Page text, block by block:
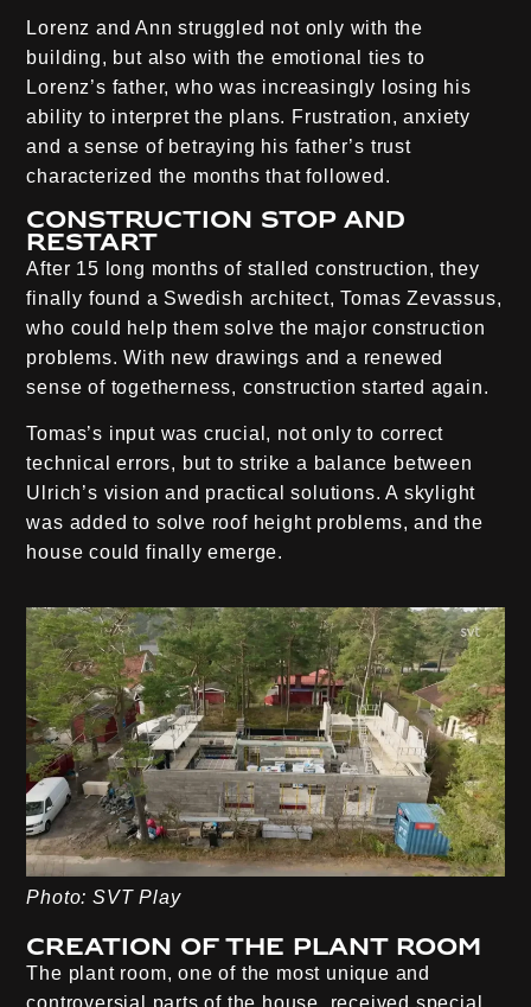
Lorenz and Ann struggled not only with the
building, but also with the emotional ties to
Lorenz’s father, who was increasingly losing his
ability to interpret the plans. Frustration, anxiety
and a sense of betraying his father’s trust
characterized the months that followed.
Construction stop and
restart
After 15 long months of stalled construction, they
finally found a Swedish architect, Tomas Zevassus,
who could help them solve the major construction
problems. With new drawings and a renewed
sense of togetherness, construction started again.
Tomas’s input was crucial, not only to correct
technical errors, but to strike a balance between
Ulrich’s vision and practical solutions. A skylight
was added to solve roof height problems, and the
house could finally emerge.
Photo: SVT Play
Creation of the plant room
The plant room, one of the most unique and
controversial parts of the house, received special